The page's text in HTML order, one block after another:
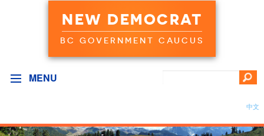
NEW DEMOCRAT
BC GOVERNMENT CAUCUS
MENU
中文